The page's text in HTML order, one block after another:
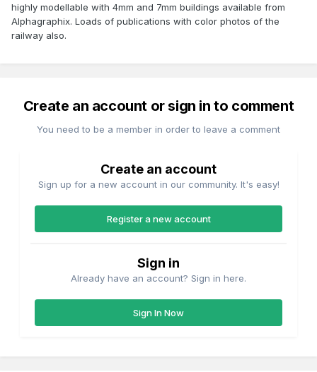
highly modellable with 4mm and 7mm buildings available from
Alphagraphix. Loads of publications with color photos of the
railway also.
Create an account or sign in to comment
You need to be a member in order to leave a comment
Create an account
Sign up for a new account in our community. It's easy!
Register a new account
Sign in
Already have an account? Sign in here.
Sign In Now